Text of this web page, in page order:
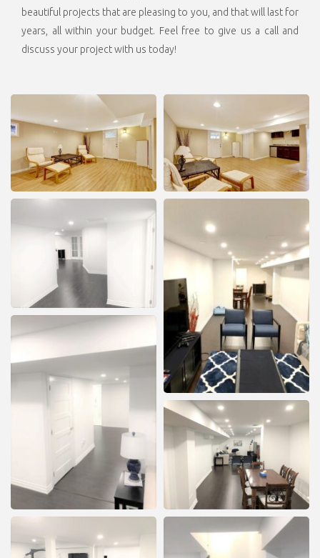
beautiful projects that are pleasing to you, and that will last for
years, all within your budget. Feel free to give us a call and
discuss your project with us today!